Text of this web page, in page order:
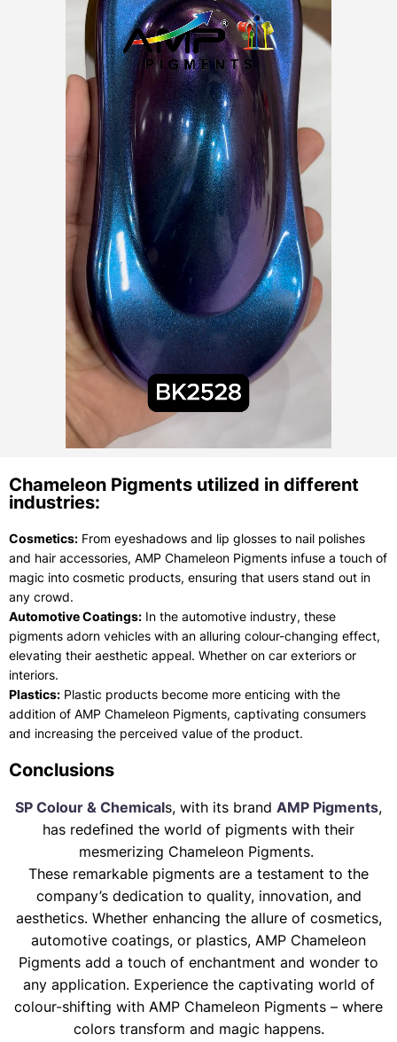
Chameleon Pigments utilized in different
industries:
Cosmetics: From eyeshadows and lip glosses to nail polishes
and hair accessories, AMP Chameleon Pigments infuse a touch of
magic into cosmetic products, ensuring that users stand out in
any crowd.
Automotive Coatings: In the automotive industry, these
pigments adorn vehicles with an alluring colour-changing effect,
elevating their aesthetic appeal. Whether on car exteriors or
interiors.
Plastics: Plastic products become more enticing with the
addition of AMP Chameleon Pigments, captivating consumers
and increasing the perceived value of the product.
Conclusions
SP Colour & Chemicals, with its brand AMP Pigments,
has redefined the world of pigments with their
mesmerizing Chameleon Pigments.
These remarkable pigments are a testament to the
company’s dedication to quality, innovation, and
aesthetics. Whether enhancing the allure of cosmetics,
automotive coatings, or plastics, AMP Chameleon
Pigments add a touch of enchantment and wonder to
any application. Experience the captivating world of
colour-shifting with AMP Chameleon Pigments – where
colors transform and magic happens.